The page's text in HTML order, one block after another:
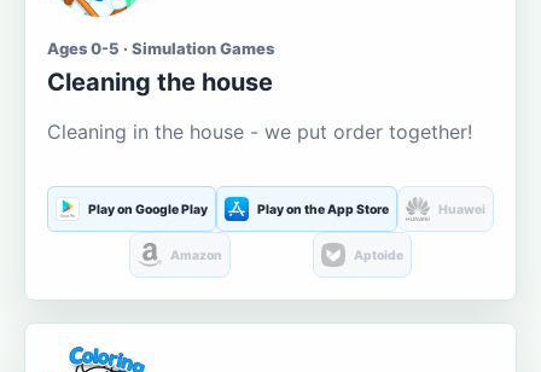
Ages 0-5 · Simulation Games
Cleaning the house
Cleaning in the house - we put order together!
Play on Google Play Play on the App Store Huawei
Amazon Aptoide